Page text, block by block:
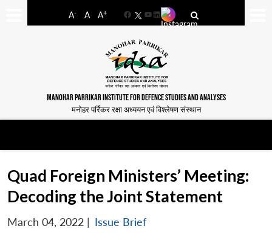
A- A A+
FacebookYouTube
LinkedIn
MANOHAR PARRIKAR INSTITUTE FOR DEFENCE STUDIES AND ANALYSES
मनोहर पर्रिकर रक्षा अध्ययन एवं विश्लेषण संस्थान
Quad Foreign Ministers’ Meeting:
Decoding the Joint Statement
March 04, 2022 | Issue Brief